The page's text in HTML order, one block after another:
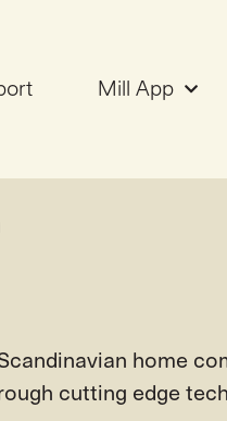
Mill App
home
cutting edge